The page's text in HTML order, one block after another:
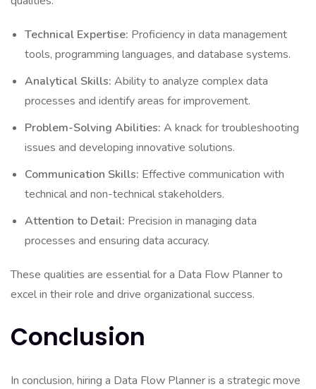
Technical Expertise: Proficiency in data management
tools, programming languages, and database systems.
Analytical Skills: Ability to analyze complex data
processes and identify areas for improvement.
Problem-Solving Abilities: A knack for troubleshooting
issues and developing innovative solutions.
Communication Skills: Effective communication with
technical and non-technical stakeholders.
Attention to Detail: Precision in managing data
processes and ensuring data accuracy.
These qualities are essential for a Data Flow Planner to
excel in their role and drive organizational success.
Conclusion
In conclusion, hiring a Data Flow Planner is a strategic move